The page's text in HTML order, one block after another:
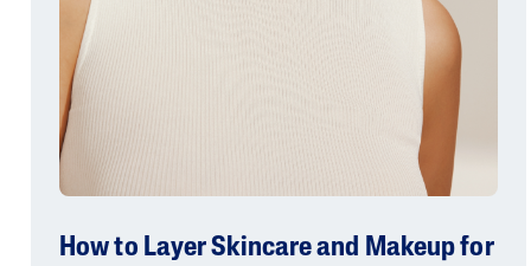
How to Layer Skincare and Makeup for